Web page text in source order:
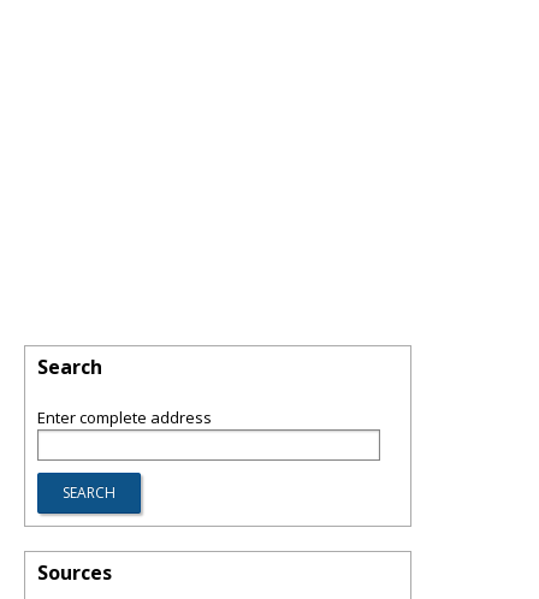
Search
Enter complete address
Sources